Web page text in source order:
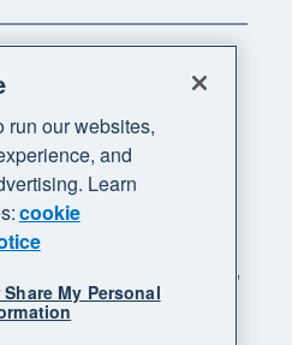
reserved. "Xero",
business supercharged"
run our websites,
and
Learn
cookie
My Personal